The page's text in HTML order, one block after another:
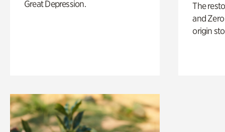
Great Depression.
The
and Zero
origin